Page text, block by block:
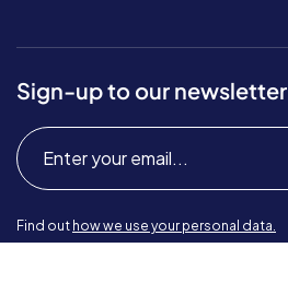
Sign-up to our newsletter
Find out how we use your personal data.